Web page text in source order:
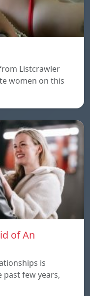
Listcrawler
women on this
of An
is
past few years,